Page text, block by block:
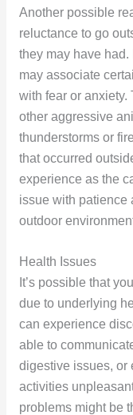
Another possible
reluctance to go
they may have
may associate
with fear or
other aggressive
thunderstorms or
that occurred
experience as the
issue with patience
outdoor
Health Issues
It’s possible that
due to underlying
can experience
able to
digestive issues, or
activities
problems might be